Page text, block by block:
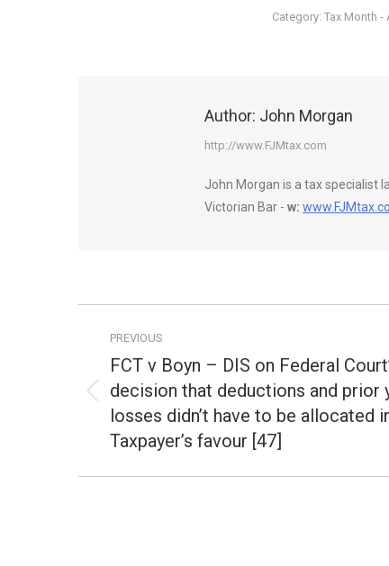
Category:Tax Month -
Author: John Morgan
http://www.FJMtax.com
John Morgan is a tax specialist
Victorian Bar - w:
navigation
PREVIOUS
Previous
post:
FCT v Boyn – DIS on Federal
decision that deductions and prior
losses didn’t have to be allocated
Taxpayer’s favour [47]